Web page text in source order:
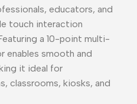
educators, and
touch interaction
a 10-point multi-
enables smooth and
it ideal for
classrooms, kiosks, and